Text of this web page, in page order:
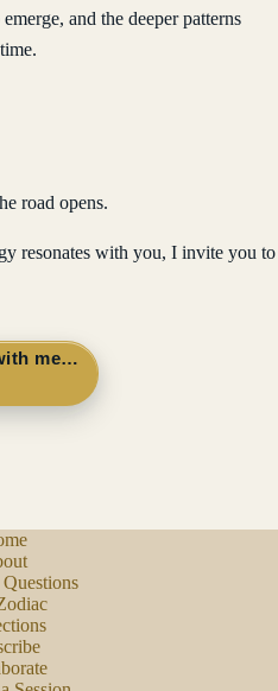
and the deeper patterns
road opens.
resonates with you, I invite you to
me…